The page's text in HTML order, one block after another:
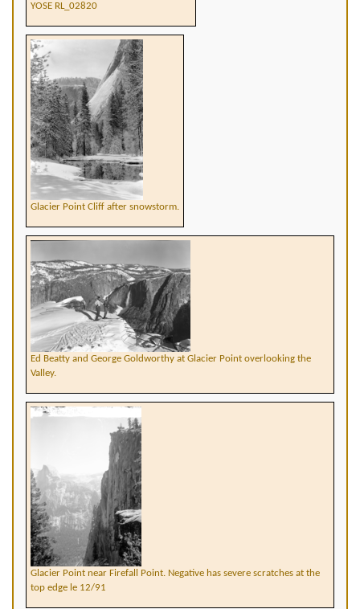
YOSE RL_02820
Glacier Point Cliff after snowstorm.
Ed Beatty and George Goldworthy at Glacier Point overlooking the
Valley.
Glacier Point near Firefall Point. Negative has severe scratches at the
top edge le 12/91